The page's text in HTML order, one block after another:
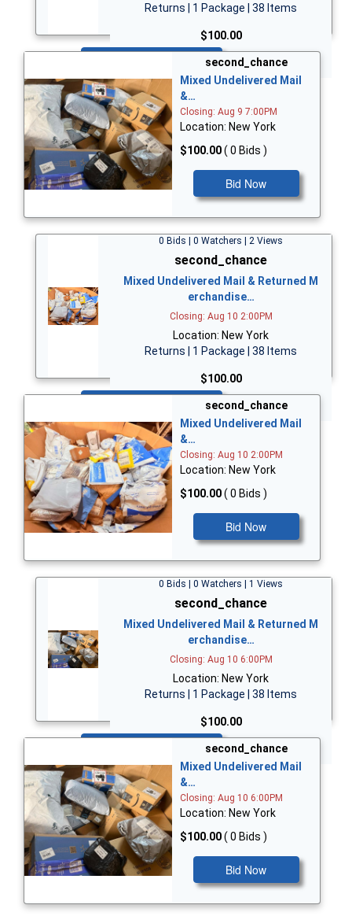
Returns | 1 Package | 38 Items
$100.00
second_chance
Mixed Undelivered Mail
&…
Closing: Aug 9 7:00PM
Location: New York
$100.00( 0 Bids )
Bid Now
0 Bids | 0 Watchers | 2 Views
second_chance
Mixed Undelivered Mail & Returned M
erchandise…
Closing: Aug 10 2:00PM
Location: New York
Returns | 1 Package | 38 Items
$100.00
second_chance
Mixed Undelivered Mail
&…
Closing: Aug 10 2:00PM
Location: New York
$100.00( 0 Bids )
Bid Now
0 Bids | 0 Watchers | 1 Views
second_chance
Mixed Undelivered Mail & Returned M
erchandise…
Closing: Aug 10 6:00PM
Location: New York
Returns | 1 Package | 38 Items
$100.00
second_chance
Mixed Undelivered Mail
&…
Closing: Aug 10 6:00PM
Location: New York
$100.00( 0 Bids )
Bid Now